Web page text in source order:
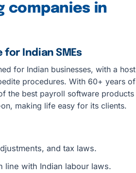
companies in
Indian SMEs
for Indian businesses, with a host
procedures. With 60+ years of
the best payroll software products
making life easy for its clients.
and tax laws.
line with Indian labour laws.